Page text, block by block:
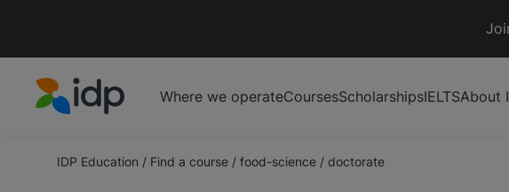
Where we operateCoursesScholarshipsIELTSAbout
IDP Education / Find a course / food-science / doctorate